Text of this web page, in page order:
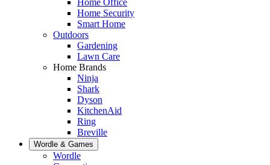
Home Security
Smart Home
Outdoors
Gardening
Lawn Care
Home Brands
Ninja
Shark
Dyson
KitchenAid
Ring
Breville
Wordle & Games
Wordle